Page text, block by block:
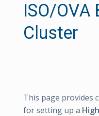
ISO/OVA
Cluster
This page provides
for setting up a